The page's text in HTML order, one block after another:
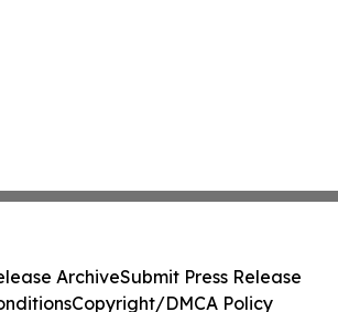
ArchiveSubmit Press Release
Copyright/DMCA Policy